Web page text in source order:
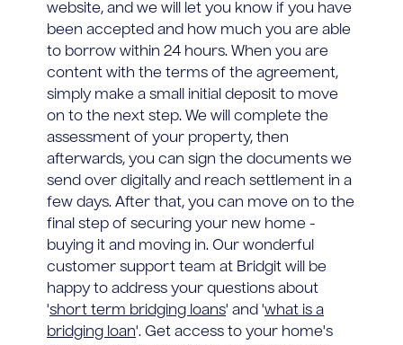
website, and we will let you know if you have
been accepted and how much you are able
to borrow within 24 hours. When you are
content with the terms of the agreement,
simply make a small initial deposit to move
on to the next step. We will complete the
assessment of your property, then
afterwards, you can sign the documents we
send over digitally and reach settlement in a
few days. After that, you can move on to the
final step of securing your new home -
buying it and moving in. Our wonderful
customer support team at Bridgit will be
happy to address your questions about
'short term bridging loans' and 'what is a
bridging loan'. Get access to your home's